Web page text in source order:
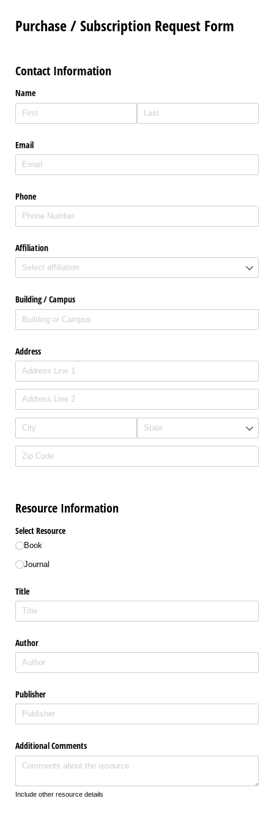
Purchase / Subscription Request Form
Contact Information
Name
Email
Phone
Affiliation
Building /​ Campus
Address
Resource Information
Select Resource
Book
Journal
Title
Author
Publisher
Additional Comments
Include other resource details